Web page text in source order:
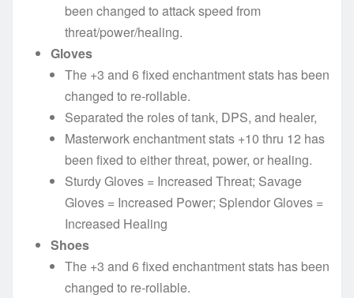
been changed to attack speed from
threat/power/healing.
Gloves
The +3 and 6 fixed enchantment stats has been
changed to re-rollable.
Separated the roles of tank, DPS, and healer,
Masterwork enchantment stats +10 thru 12 has
been fixed to either threat, power, or healing.
Sturdy Gloves = Increased Threat; Savage
Gloves = Increased Power; Splendor Gloves =
Increased Healing
Shoes
The +3 and 6 fixed enchantment stats has been
changed to re-rollable.